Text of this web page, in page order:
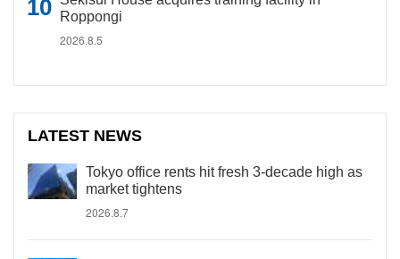
Roppongi
2026.8.5
LATEST NEWS
Tokyo office rents hit fresh 3-decade high as
market tightens
2026.8.7